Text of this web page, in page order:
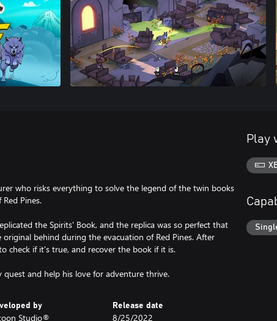
who risks everything to solve the legend of the twin books
Pines.
the Spirits' Book, and the replica was so perfect that
behind during the evacuation of Red Pines. After
check if it's true, and recover the book if it is.
by
Studio®️
Release date
8/25/2022
Play